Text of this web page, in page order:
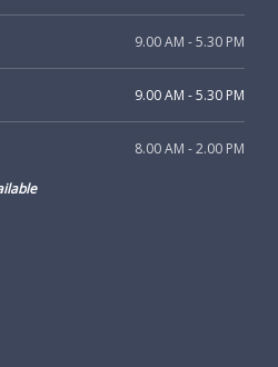
9.00 AM - 5.30 PM
9.00 AM - 5.30 PM
8.00 AM - 2.00 PM